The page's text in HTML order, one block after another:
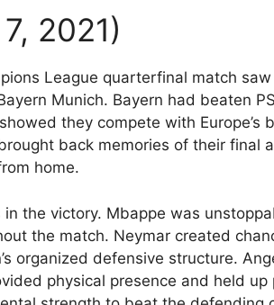
2021)
League quarterfinal match
Munich. Bayern had beaten
they compete with Europe’s
back memories of their final
home.
the victory. Mbappe was
the match. Neymar created
organized defensive structure.
physical presence and held up